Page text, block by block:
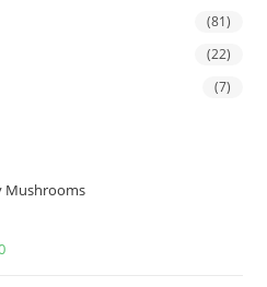
(81)
(22)
(7)
Mushrooms